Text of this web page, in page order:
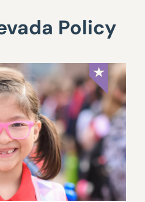
Policy